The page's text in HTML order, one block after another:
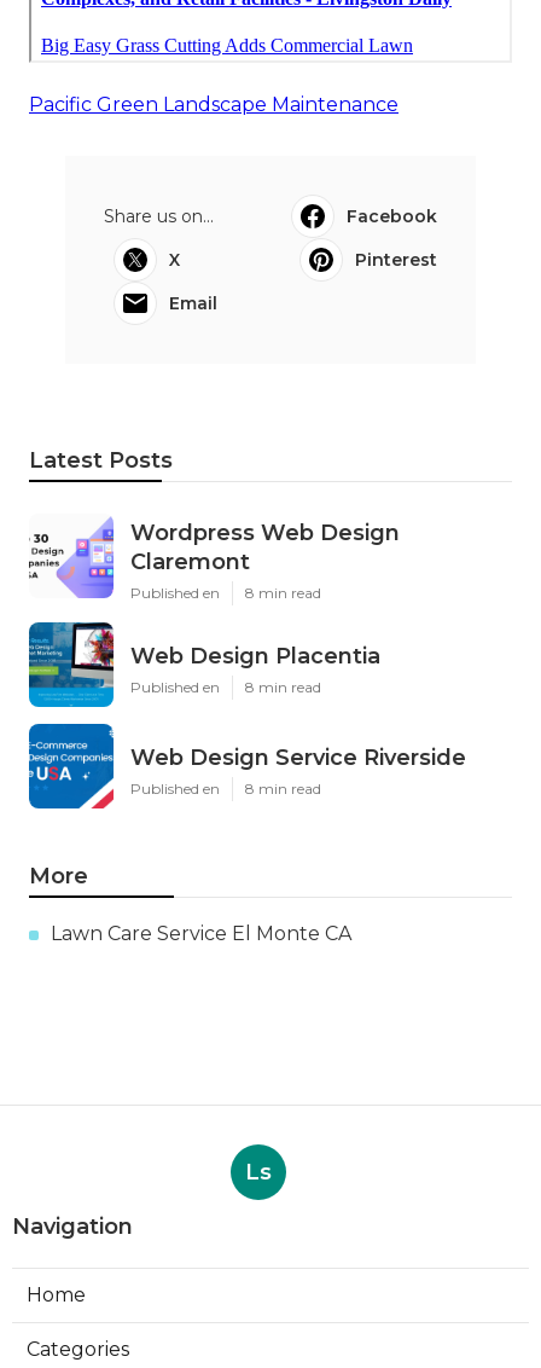
Pacific Green Landscape Maintenance
Share us on...
Facebook
X
Pinterest
Email
Latest Posts
Wordpress Web Design
Claremont
Published en 8 min read
Web Design Placentia
Published en 8 min read
Web Design Service Riverside
Published en 8 min read
More
Lawn Care Service El Monte CA
Ls
Navigation
Home
Categories